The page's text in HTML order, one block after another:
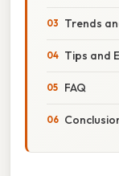
Trends
Tips and
FAQ